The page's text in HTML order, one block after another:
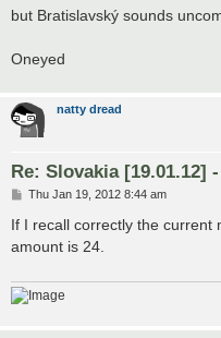
but Bratislavský sounds
Oneyed
natty dread
Re: Slovakia [19.01.12]
P
s
Thu Jan 19, 2012 8:44 am
If I recall correctly the current
amount is 24.